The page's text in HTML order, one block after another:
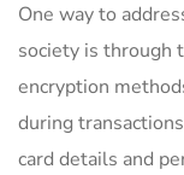
One way to
society is through
encryption⁢
during
card details and⁢